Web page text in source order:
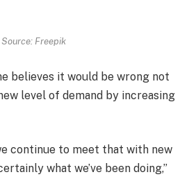
Source: Freepik
believes it would be wrong not
level of demand by increasing
continue to meet that with new
what we’ve been doing,”